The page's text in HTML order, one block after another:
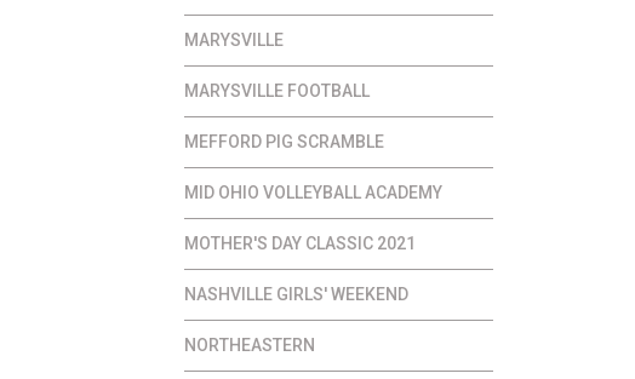
MARYSVILLE
MARYSVILLE FOOTBALL
MEFFORD PIG SCRAMBLE
MID OHIO VOLLEYBALL ACADEMY
MOTHER'S DAY CLASSIC 2021
NASHVILLE GIRLS' WEEKEND
NORTHEASTERN